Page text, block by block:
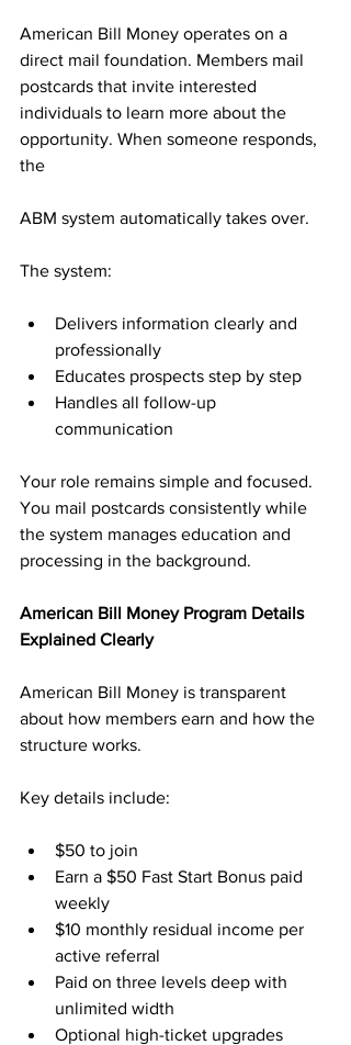
American Bill Money operates on a
direct mail foundation. Members mail
postcards that invite interested
individuals to learn more about the
opportunity. When someone responds,
the
ABM system automatically takes over.
The system:
Delivers information clearly and
professionally
Educates prospects step by step
Handles all follow-up
communication
Your role remains simple and focused.
You mail postcards consistently while
the system manages education and
processing in the background.
American Bill Money Program Details
Explained Clearly
American Bill Money is transparent
about how members earn and how the
structure works.
Key details include:
$50 to join
Earn a $50 Fast Start Bonus paid
weekly
$10 monthly residual income per
active referral
Paid on three levels deep with
unlimited width
Optional high-ticket upgrades